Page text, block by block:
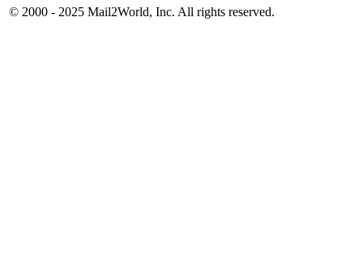
© 2000 - 2025 Mail2World, Inc. All rights reserved.